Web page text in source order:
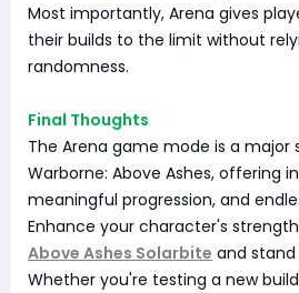
Most importantly, Arena gives
their builds to the limit without
randomness.
Final Thoughts
The Arena game mode is a major
Warborne: Above Ashes, offering
meaningful progression, and
Enhance your character's
Above Ashes Solarbite and
Whether you're testing a new